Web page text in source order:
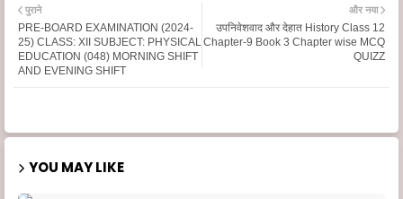
और नया
उपनिवेशवाद और देहात History Class 12
Chapter-9 Book 3 Chapter wise MCQ
QUIZZ
पुराने
PRE-BOARD EXAMINATION (2024-
25) CLASS: XII SUBJECT: PHYSICAL
EDUCATION (048) MORNING SHIFT
AND EVENING SHIFT
YOU MAY LIKE